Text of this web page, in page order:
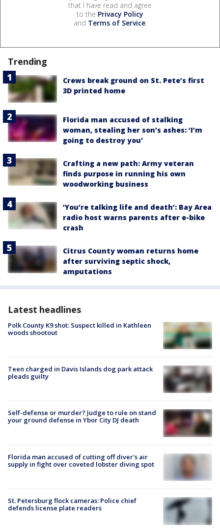
that I have read and agree
to the Privacy Policy
and Terms of Service.
Trending
Crews break ground on St. Pete’s first
3D printed home
Florida man accused of stalking
woman, stealing her son’s ashes: ‘I’m
going to destroy you'
Crafting a new path: Army veteran
finds purpose in running his own
woodworking business
‘You’re talking life and death’: Bay Area
radio host warns parents after e-bike
crash
Citrus County woman returns home
after surviving septic shock,
amputations
Latest headlines
Polk County K9 shot: Suspect killed in Kathleen
woods shootout
Teen charged in Davis Islands dog park attack
pleads guilty
Self-defense or murder? Judge to rule on stand
your ground defense in Ybor City DJ death
Florida man accused of cutting off diver's air
supply in fight over coveted lobster diving spot
St. Petersburg flock cameras: Police chief
defends license plate readers